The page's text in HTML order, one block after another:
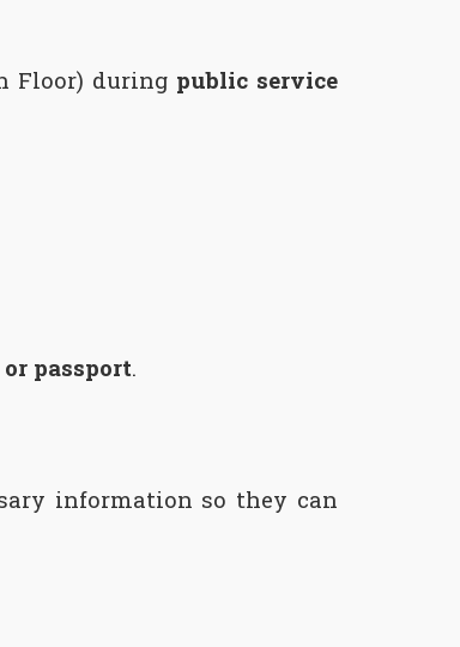
Floor) during public service
or passport.
information so they can